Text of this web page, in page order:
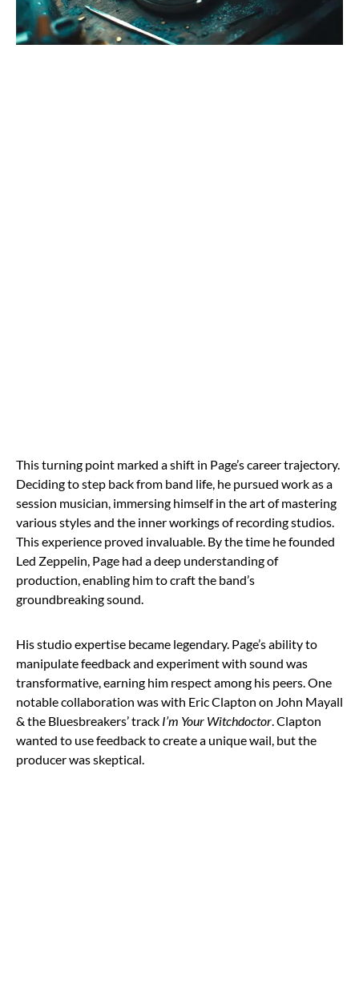
This turning point marked a shift in Page’s career trajectory.
Deciding to step back from band life, he pursued work as a
session musician, immersing himself in the art of mastering
various styles and the inner workings of recording studios.
This experience proved invaluable. By the time he founded
Led Zeppelin, Page had a deep understanding of
production, enabling him to craft the band’s
groundbreaking sound.
His studio expertise became legendary. Page’s ability to
manipulate feedback and experiment with sound was
transformative, earning him respect among his peers. One
notable collaboration was with Eric Clapton on John Mayall
& the Bluesbreakers’ track I’m Your Witchdoctor. Clapton
wanted to use feedback to create a unique wail, but the
producer was skeptical.